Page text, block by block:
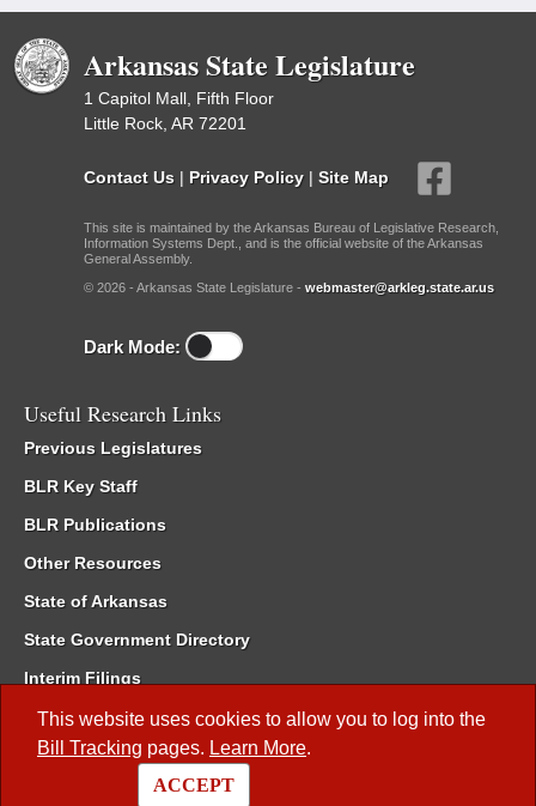
This website uses cookies to allow you to log into the
Bill Tracking pages. Learn More.
ACCEPT
Arkansas State Legislature
1 Capitol Mall, Fifth Floor
Little Rock, AR 72201
Contact Us | Privacy Policy | Site Map
This site is maintained by the Arkansas Bureau of Legislative Research,
Information Systems Dept., and is the official website of the Arkansas
General Assembly.
© 2026 - Arkansas State Legislature - webmaster@arkleg.state.ar.us
Dark Mode:
Useful Research Links
Previous Legislatures
BLR Key Staff
BLR Publications
Other Resources
State of Arkansas
State Government Directory
Interim Filings
Committee Room Reservation
Meetings of the Whole/Business Meetings
Code of Arkansas Rules